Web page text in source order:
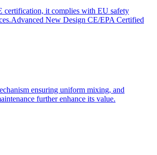
certification, it complies with EU safety
New Design CE/EPA Certified
ensuring uniform mixing, and
further enhance its value.